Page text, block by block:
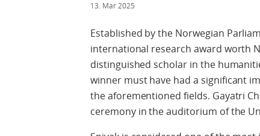
13. Mar 2025
Established by the Norwegian
international research award worth
distinguished scholar in the
winner must have had a significant
the aforementioned fields. Gayatri
ceremony in the auditorium of the